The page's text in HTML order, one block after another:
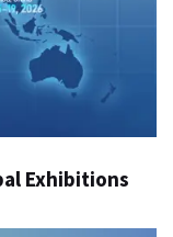
Exhibitions